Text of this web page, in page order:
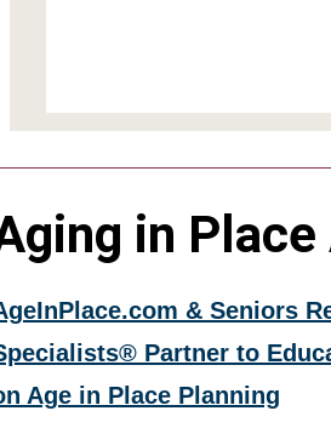
in
& Seniors
Partner to
Age in Place Planning